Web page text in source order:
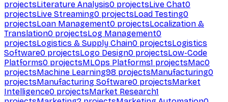
projectsLiterature Analysis0 projectsLive Chat0
projectsLive Streaming0 projectsLoad Testing0
projectsLoan Management0 projectsLocalization &
Translation0 projectsLog Management0
projectsLogistics & Supply Chain0 projectsLogistics
Software0 projectsLogo Design0 projectsLow-Code
Platforms0 projectsMLOps Platforms1 projectsMac0
projectsMachine Learning98 projectsManufacturing0
projectsManufacturing Software0 projectsMarket
Intelligence0 projectsMarket Research1